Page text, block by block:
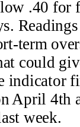
.40 for
term
could
indicator
April 4th
week.